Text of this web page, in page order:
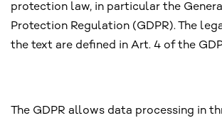
protection law, in particular the
Protection Regulation (GDPR). The
the text are defined in Art. 4 of the
The GDPR allows data processing in